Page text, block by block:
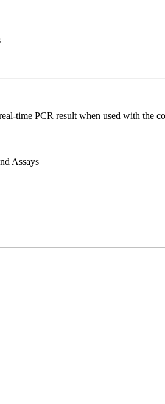
time PCR result when used with the
Assays